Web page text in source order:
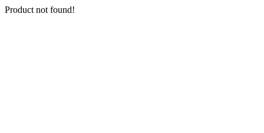
Product not found!